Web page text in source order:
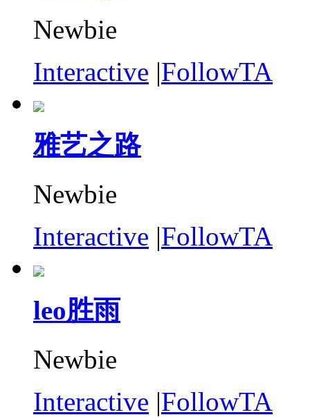
Newbie
Interactive |FollowTA
雅艺之路
Newbie
Interactive |FollowTA
leo胜雨
Newbie
Interactive |FollowTA